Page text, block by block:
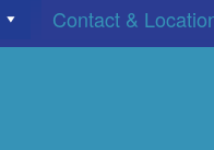
Contact &